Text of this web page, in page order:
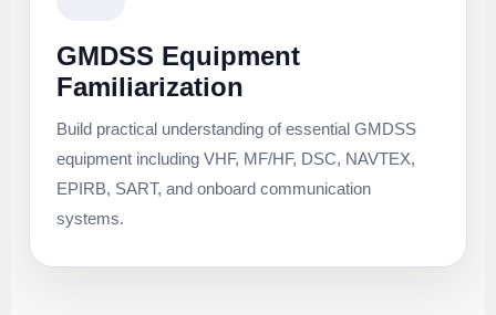
GMDSS Equipment
Familiarization
Build practical understanding of essential GMDSS
equipment including VHF, MF/HF, DSC, NAVTEX,
EPIRB, SART, and onboard communication
systems.